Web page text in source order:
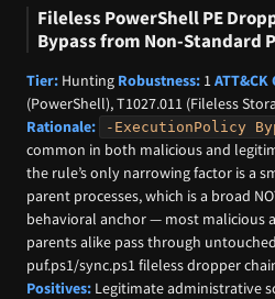
Fileless PowerShell PE
Bypass from Non-Standard
Tier: Hunting Robustness: 1ATT&CK
(PowerShell), T1027.011 (Fileless
Rationale:
-ExecutionPolicy
common in both malicious and
the rule’s only narrowing factor is a
parent processes, which is a broad
behavioral anchor — most malicious
parents alike pass through
puf.ps1/sync.ps1 fileless dropper
Positives: Legitimate administrative